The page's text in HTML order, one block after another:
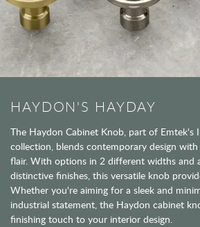
HAYDON'S HAYDAY
The Haydon Cabinet Knob, part of Emtek's
collection, blends contemporary design
flair. With options in 2 different widths and
distinctive finishes, this versatile knob
Whether you're aiming for a sleek and
industrial statement, the Haydon cabinet
finishing touch to your interior design.